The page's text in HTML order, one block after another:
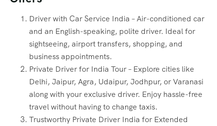
Driver with Car Service India – Air-conditioned car
and an English-speaking, polite driver. Ideal for
sightseeing, airport transfers, shopping, and
business appointments.
Private Driver for India Tour – Explore cities like
Delhi, Jaipur, Agra, Udaipur, Jodhpur, or Varanasi
along with your exclusive driver. Enjoy hassle-free
travel without having to change taxis.
Trustworthy Private Driver India for Extended